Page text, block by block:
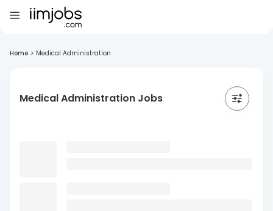
Home > Medical Administration
Medical Administration Jobs